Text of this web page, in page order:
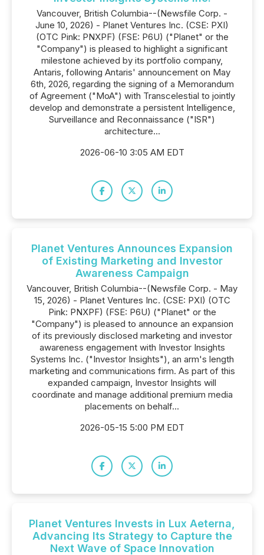
Vancouver, British Columbia--(Newsfile Corp. -
June 10, 2026) - Planet Ventures Inc. (CSE: PXI)
(OTC Pink: PNXPF) (FSE: P6U) ("Planet" or the
"Company") is pleased to highlight a significant
milestone achieved by its portfolio company,
Antaris, following Antaris' announcement on May
6th, 2026, regarding the signing of a Memorandum
of Agreement ("MoA") with Transcelestial to jointly
develop and demonstrate a persistent Intelligence,
Surveillance and Reconnaissance ("ISR")
architecture...
2026-06-10 3:05 AM EDT
Planet Ventures Announces Expansion
of Existing Marketing and Investor
Awareness Campaign
Vancouver, British Columbia--(Newsfile Corp. - May
15, 2026) - Planet Ventures Inc. (CSE: PXI) (OTC
Pink: PNXPF) (FSE: P6U) ("Planet" or the
"Company") is pleased to announce an expansion
of its previously disclosed marketing and investor
awareness engagement with Investor Insights
Systems Inc. ("Investor Insights"), an arm's length
marketing and communications firm. As part of this
expanded campaign, Investor Insights will
coordinate and manage additional premium media
placements on behalf...
2026-05-15 5:00 PM EDT
Planet Ventures Invests in Lux Aeterna,
Advancing Its Strategy to Capture the
Next Wave of Space Innovation